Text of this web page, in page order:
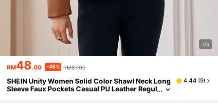
1/6
RM48.00 -45% RM87.00
SHEIN Unity Women Solid Color Shawl Neck Long
Sleeve Faux Pockets Casual PU Leather Regul
4.44 (9)